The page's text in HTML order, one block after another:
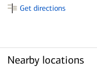
Get directions
Nearby locations